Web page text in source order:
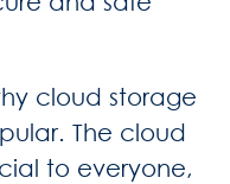
cloud storage
The cloud
to everyone,